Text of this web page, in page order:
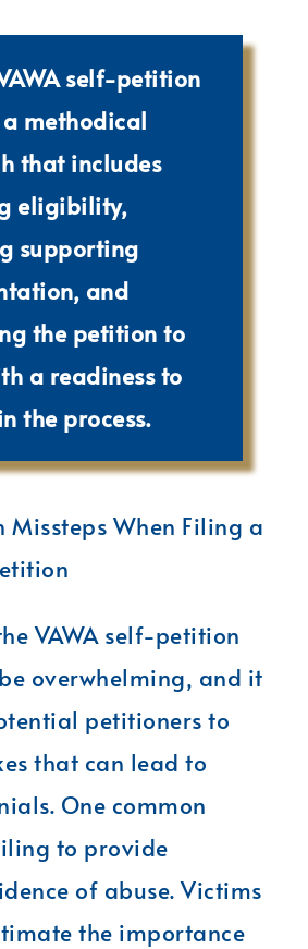
self-petition
methodical
that includes
eligibility,
supporting
and
the petition to
a readiness to
the process.
When Filing a
VAWA self-petition
overwhelming, and it
petitioners to
that can lead to
One common
to provide
of abuse. Victims
the importance